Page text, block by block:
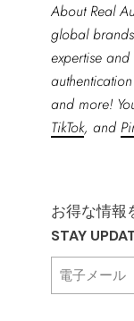
About Real
global
expertise
and more!
TikTok, and
お得な情報
STAY